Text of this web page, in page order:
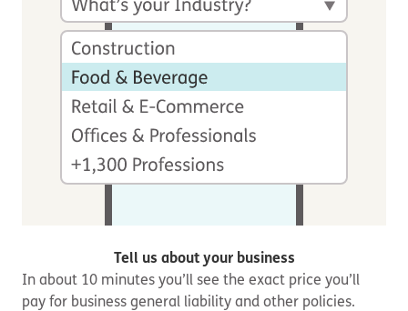
Tell us about your business
In about 10 minutes you’ll see the exact price you’ll
pay for business general liability and other policies.